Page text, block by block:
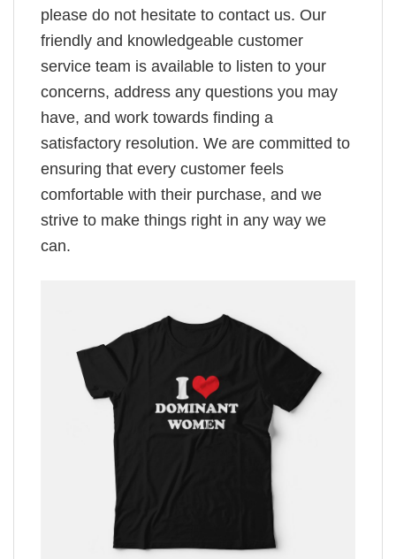
please do not hesitate to contact us. Our
friendly and knowledgeable customer
service team is available to listen to your
concerns, address any questions you may
have, and work towards finding a
satisfactory resolution. We are committed to
ensuring that every customer feels
comfortable with their purchase, and we
strive to make things right in any way we
can.